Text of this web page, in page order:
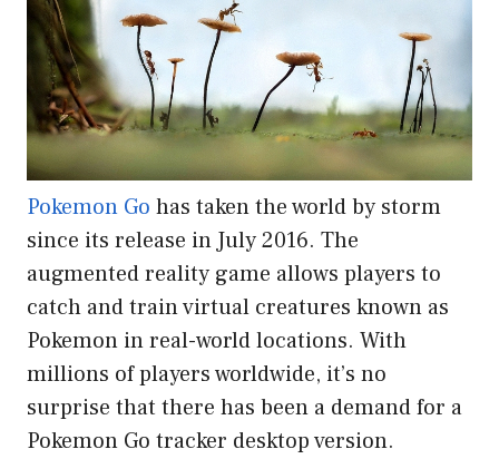
Pokemon Go has taken the world by storm
since its release in July 2016. The
augmented reality game allows players to
catch and train virtual creatures known as
Pokemon in real-world locations. With
millions of players worldwide, it’s no
surprise that there has been a demand for a
Pokemon Go tracker desktop version.